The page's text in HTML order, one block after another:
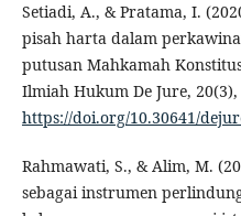
Setiadi, A., & Pratama, I.
pisah harta dalam
putusan Mahkamah
Ilmiah Hukum De Jure, 20(3),
https://doi.org/10.30641/
Rahmawati, S., & Alim, M.
sebagai instrumen